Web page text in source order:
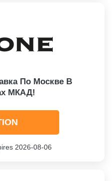
По Москве В
МКАД!
2026-08-06